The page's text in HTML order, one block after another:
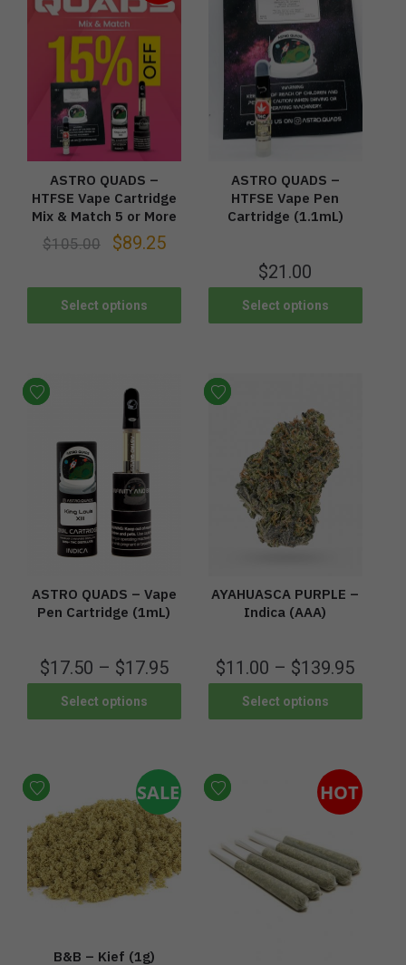
ASTRO QUADS –
HTFSE Vape Cartridge
Mix & Match 5 or More
$105.00 $89.25
Select options
ASTRO QUADS –
HTFSE Vape Pen
Cartridge (1.1mL)
$21.00
Select options
ASTRO QUADS – Vape
Pen Cartridge (1mL)
$17.50 – $17.95
Select options
AYAHUASCA PURPLE –
Indica (AAA)
$11.00 – $139.95
Select options
SALE
B&B – Kief (1g)
HOT